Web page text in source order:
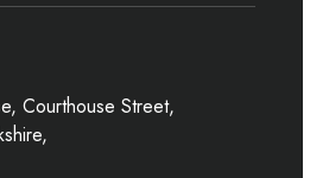
Courthouse Street,